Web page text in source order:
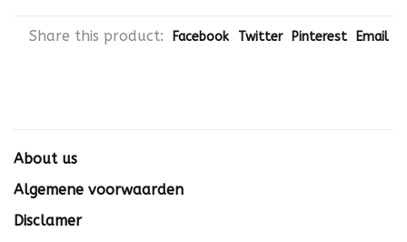
Share this product: Facebook Twitter Pinterest Email
About us
Algemene voorwaarden
Disclamer